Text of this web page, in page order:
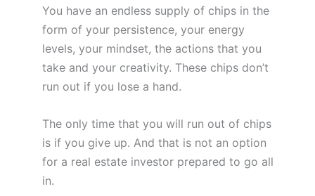
You have an endless supply of chips in the
form of your persistence, your energy
levels, your mindset, the actions that you
take and your creativity. These chips don’t
run out if you lose a hand.
The only time that you will run out of chips
is if you give up. And that is not an option
for a real estate investor prepared to go all
in.